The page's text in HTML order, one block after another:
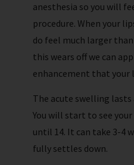
anesthesia so you will
procedure. When your
do feel much larger
this wears off we can
enhancement that your
The acute swelling
You will start to see
until 14. It can take 3-4
fully settles down.